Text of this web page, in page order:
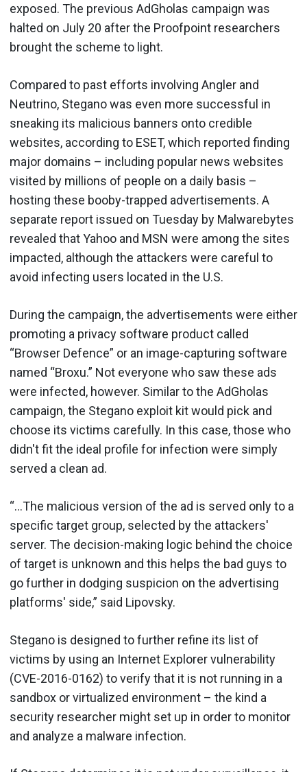
exposed. The previous AdGholas campaign was
halted on July 20 after the Proofpoint researchers
brought the scheme to light.
Compared to past efforts involving Angler and
Neutrino, Stegano was even more successful in
sneaking its malicious banners onto credible
websites, according to ESET, which reported finding
major domains – including popular news websites
visited by millions of people on a daily basis –
hosting these booby-trapped advertisements. A
separate report issued on Tuesday by Malwarebytes
revealed that Yahoo and MSN were among the sites
impacted, although the attackers were careful to
avoid infecting users located in the U.S.
During the campaign, the advertisements were either
promoting a privacy software product called
“Browser Defence” or an image-capturing software
named “Broxu.” Not everyone who saw these ads
were infected, however. Similar to the AdGholas
campaign, the Stegano exploit kit would pick and
choose its victims carefully. In this case, those who
didn't fit the ideal profile for infection were simply
served a clean ad.
“…The malicious version of the ad is served only to a
specific target group, selected by the attackers'
server. The decision-making logic behind the choice
of target is unknown and this helps the bad guys to
go further in dodging suspicion on the advertising
platforms' side,” said Lipovsky.
Stegano is designed to further refine its list of
victims by using an Internet Explorer vulnerability
(CVE-2016-0162) to verify that it is not running in a
sandbox or virtualized environment – the kind a
security researcher might set up in order to monitor
and analyze a malware infection.